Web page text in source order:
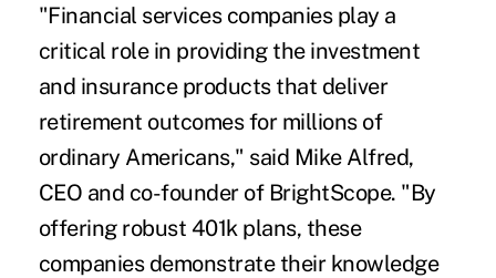
"Financial services companies play a
critical role in providing the investment
and insurance products that deliver
retirement outcomes for millions of
ordinary Americans," said Mike Alfred,
CEO and co-founder of BrightScope. "By
offering robust 401k plans, these
companies demonstrate their knowledge